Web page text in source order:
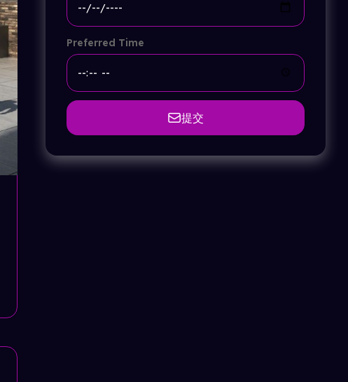
Preferred Time
提交